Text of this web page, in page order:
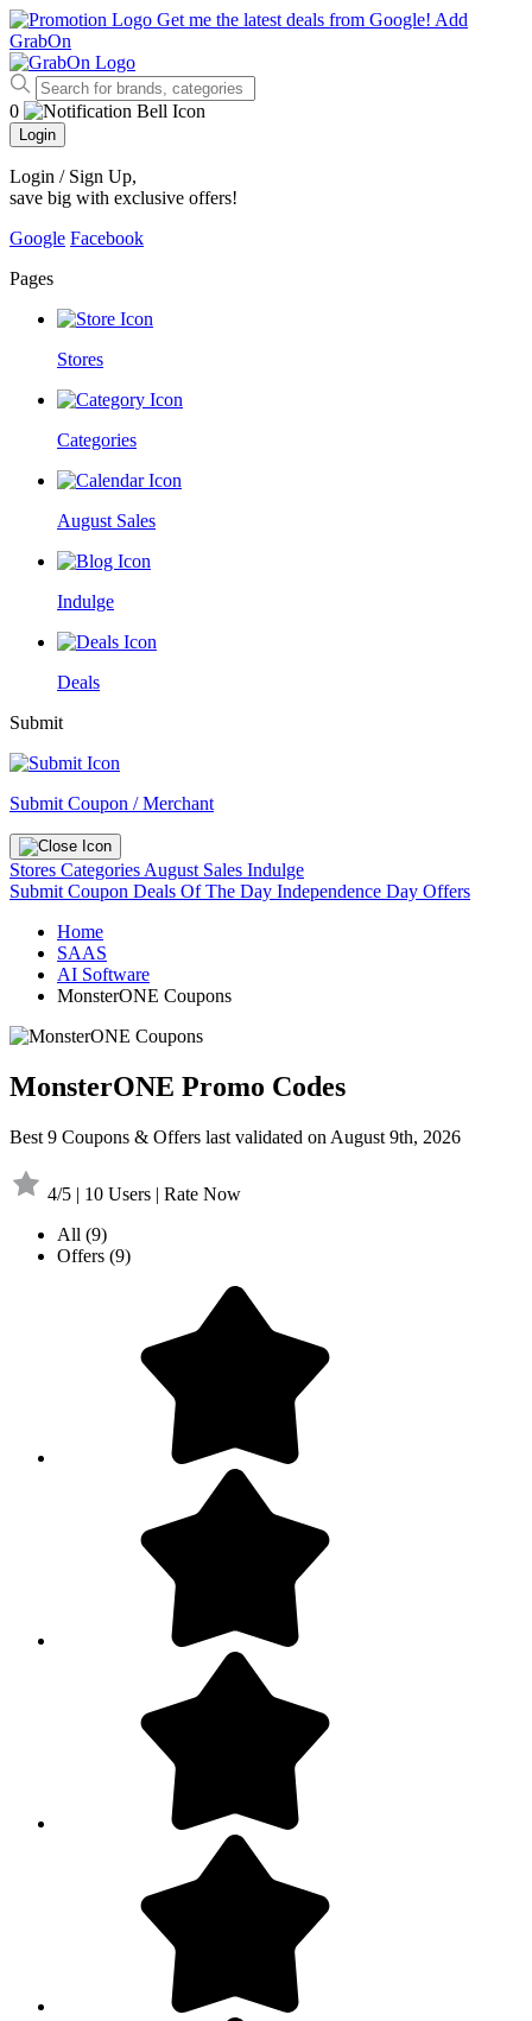
Get me the latest deals from Google! Add
GrabOn
0
Login
Login / Sign Up,
save big with exclusive offers!
Google Facebook
Pages
Stores
Categories
August Sales
Indulge
Deals
Submit
Submit Coupon / Merchant
Stores Categories August Sales Indulge
Submit Coupon Deals Of The Day Independence Day Offers
Home
SAAS
AI Software
MonsterONE Coupons
MonsterONE Promo Codes
Best 9 Coupons & Offers last validated on August 9th, 2026
4/5 | 10 Users | Rate Now
All (9)
Offers (9)